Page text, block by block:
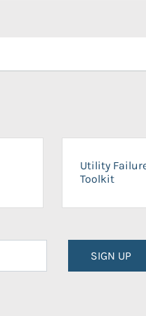
Utility
Toolkit
SIGN UP